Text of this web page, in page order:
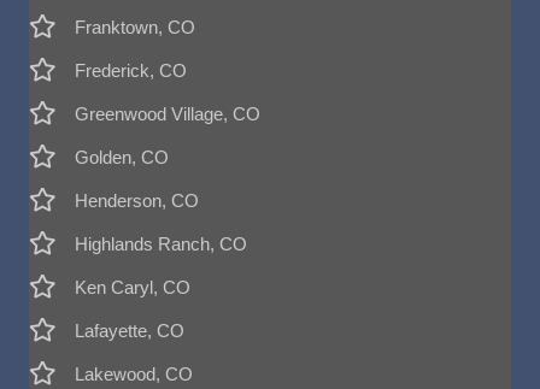
Franktown, CO
Frederick, CO
Greenwood Village, CO
Golden, CO
Henderson, CO
Highlands Ranch, CO
Ken Caryl, CO
Lafayette, CO
Lakewood, CO